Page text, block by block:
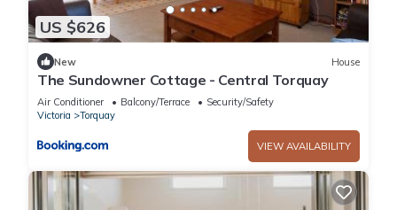
US $626
New House
The Sundowner Cottage - Central Torquay
Air Conditioner Balcony/Terrace
Security/Safety
Victoria
Torquay
VIEW AVAILABILITY